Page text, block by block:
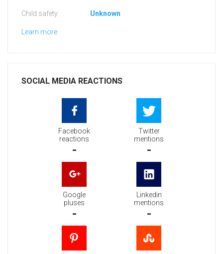
Child safety: Unknown
Learn more
SOCIAL MEDIA REACTIONS
Facebook
reactions
-
Twitter
mentions
-
Google
pluses
-
Linkedin
mentions
-